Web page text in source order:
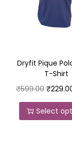
Dryfit Pique
T-Shirt
₹599.00 ₹
Select